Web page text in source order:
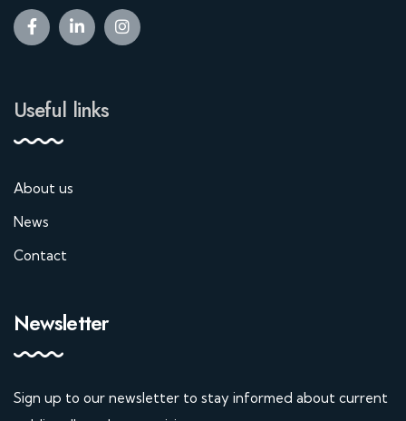
Useful links
About us
News
Contact
Newsletter
Sign up to our newsletter to stay informed about current